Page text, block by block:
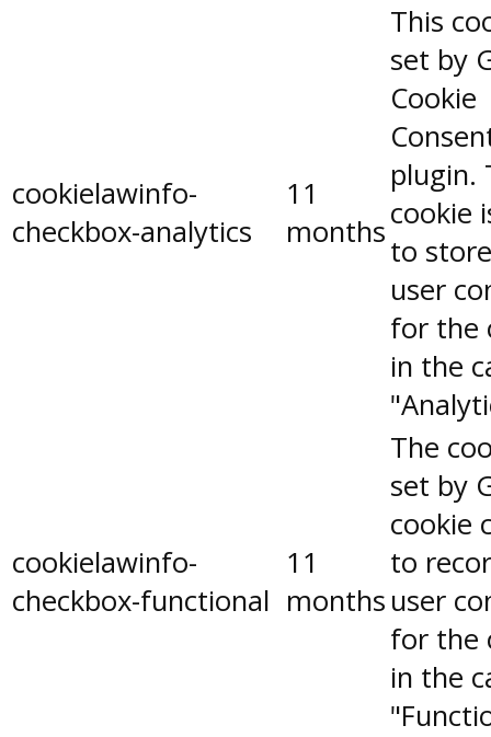
cookielawinfo-
checkbox-analytics
11
months
This
set by
Cookie
plugin.
cookie
to
user
for the
in the
cookielawinfo-
checkbox-functional
11
months
The
set by
cookie
to
user
for the
in the